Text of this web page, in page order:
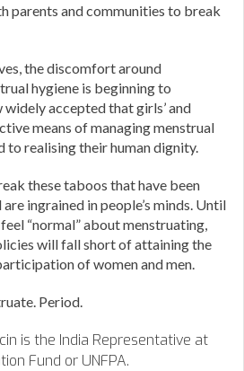
parents and communities to break
the discomfort around
hygiene is beginning to
accepted that girls’ and
means of managing menstrual
to realising their human dignity.
these taboos that have been
ingrained in people’s minds. Until
“normal” about menstruating,
will fall short of attaining the
of women and men.
Period.
is the India Representative at
Fund or UNFPA.